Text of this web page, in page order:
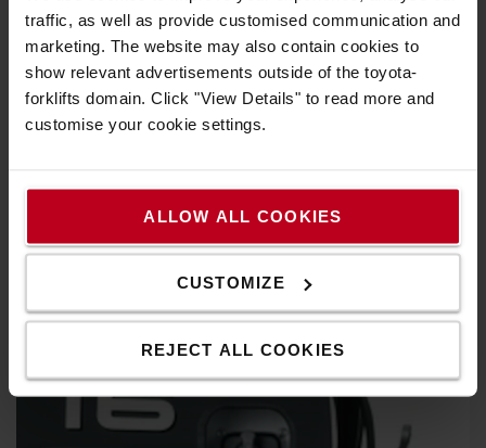
traffic, as well as provide customised communication and
marketing. The website may also contain cookies to
show relevant advertisements outside of the toyota-
forklifts domain. Click "View Details" to read more and
customise your cookie settings.
ALLOW ALL COOKIES
CUSTOMIZE
REJECT ALL COOKIES